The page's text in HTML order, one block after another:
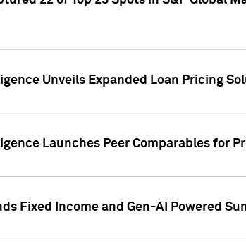
Unveils Expanded Loan Pricing
Launches Peer Comparables for
Fixed Income and Gen-AI Powered